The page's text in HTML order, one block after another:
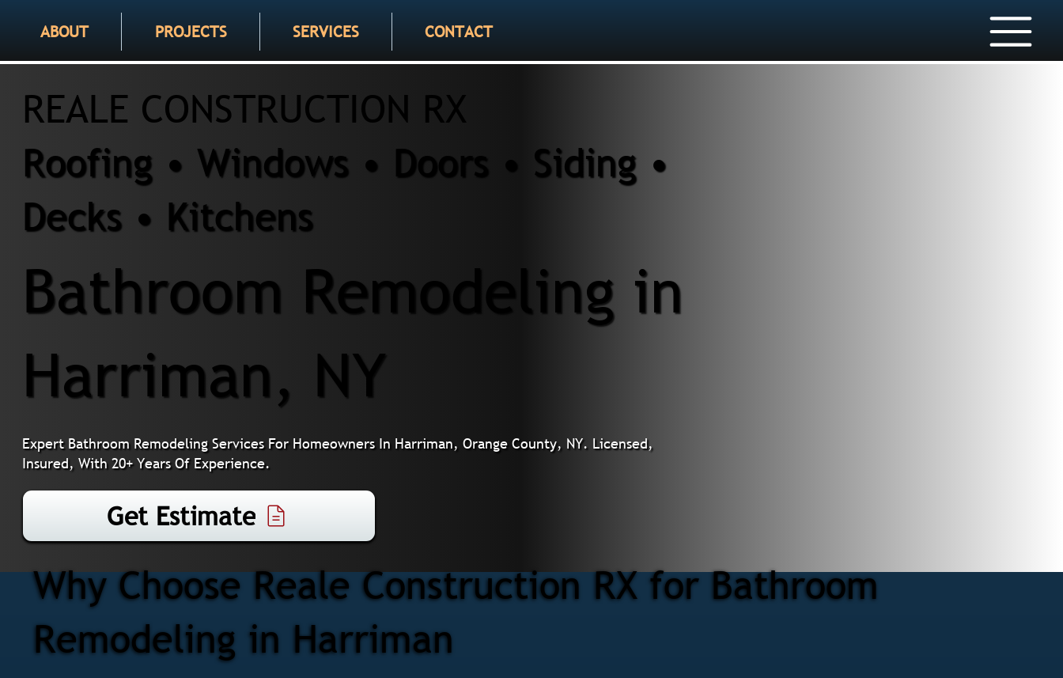
ABOUT PROJECTS SERVICES CONTACT
REALE CONSTRUCTION RX
Roofing • Windows • Doors • Siding •
Decks • Kitchens
Bathroom Remodeling in
Harriman, NY
Expert Bathroom Remodeling Services For Homeowners In Harriman, Orange County, NY. Licensed,
Insured, With 20+ Years Of Experience.
Get Estimate
Why Choose Reale Construction RX for Bathroom
Remodeling in Harriman